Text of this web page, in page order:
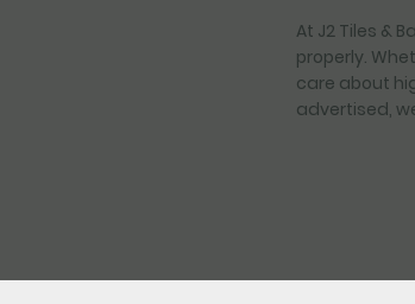
At J2 Tiles &
properly.
care about
advertised,